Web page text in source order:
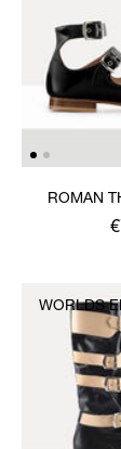
ROMAN
WORLDS